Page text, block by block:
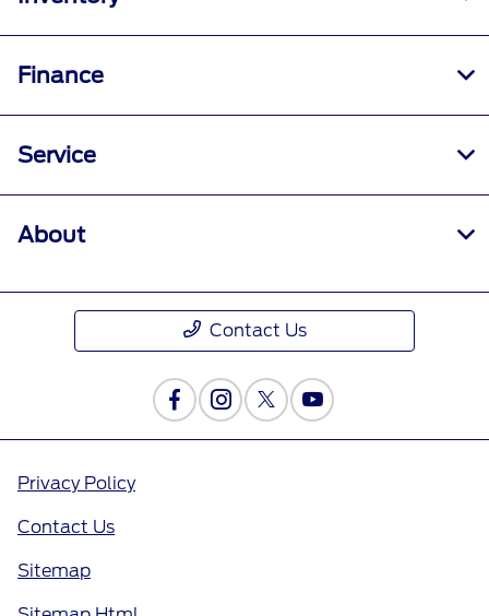
Finance
Service
About
Contact Us
Privacy Policy
Contact Us
Sitemap